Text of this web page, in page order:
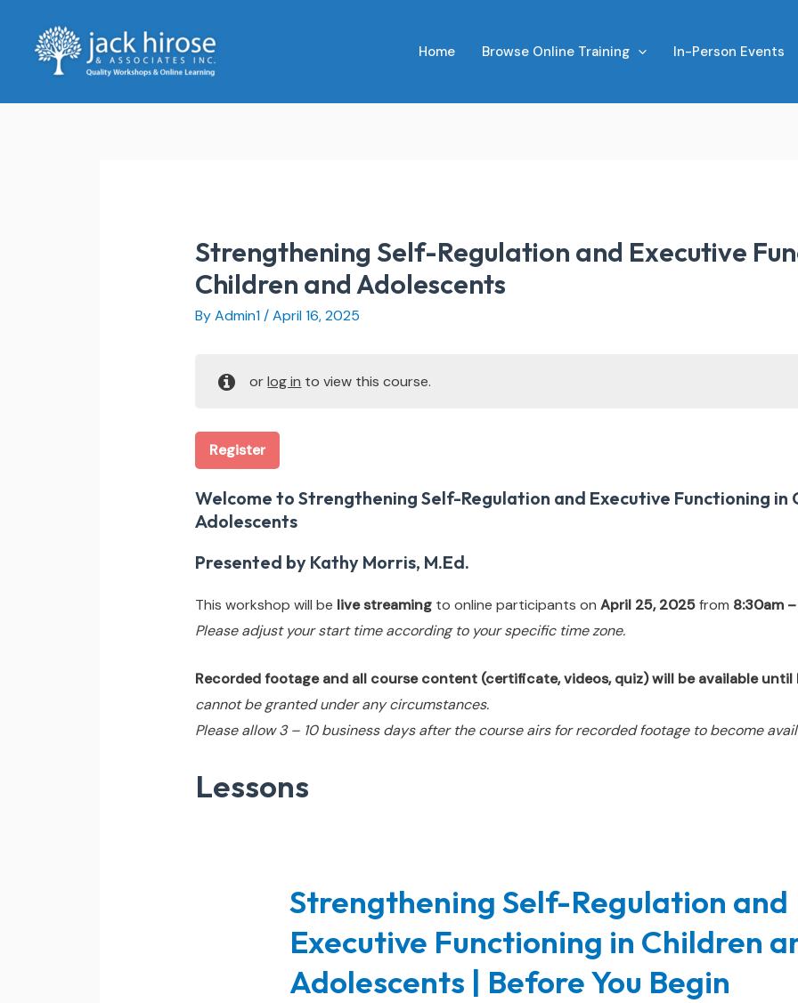
content
Home Browse Online Training In-Person Events
Strengthening Self-Regulation and Executive
Children and Adolescents
By Admin1/April 16, 2025
orlog in to view this course.
Register
Welcome to Strengthening Self-Regulation and Executive Functioning in
Adolescents
Presented by Kathy Morris, M.Ed.
This workshop will be live streaming to online participants on April 25, 2025from 8:30am
Please adjust your start time according to your specific time zone.
Recorded footage and all course content (certificate, videos, quiz) will be available until
cannot be granted under any circumstances.
Please allow 3 – 10 business days after the course airs for recorded footage to become
Lessons
Strengthening Self-Regulation and
Executive Functioning in Children
Adolescents | Before You Begin